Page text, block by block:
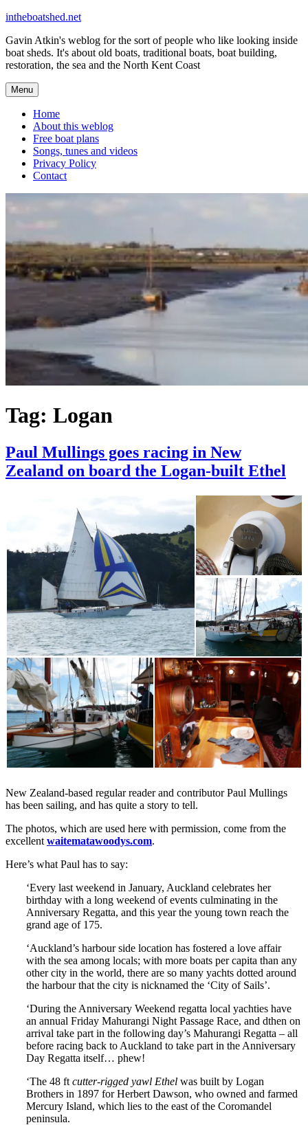
Skip
content
intheboatshed.net
Gavin Atkin's weblog for the sort of people who like looking inside
boat sheds. It's about old boats, traditional boats, boat building,
restoration, the sea and the North Kent Coast
Menu
Home
About this weblog
Free boat plans
Songs, tunes and videos
Privacy Policy
Contact
Tag: Logan
Paul Mullings goes racing in New
Zealand on board the Logan-built Ethel
New Zealand-based regular reader and contributor Paul Mullings
has been sailing, and has quite a story to tell.
The photos, which are used here with permission, come from the
excellent waitematawoodys.com.
Here’s what Paul has to say:
‘Every last weekend in January, Auckland celebrates her
birthday with a long weekend of events culminating in the
Anniversary Regatta, and this year the young town reach the
grand age of 175.
‘Auckland’s harbour side location has fostered a love affair
with the sea among locals; with more boats per capita than any
other city in the world, there are so many yachts dotted around
the harbour that the city is nicknamed the ‘City of Sails’.
‘During the Anniversary Weekend regatta local yachties have
an annual Friday Mahurangi Night Passage Race, and dthen on
arrival take part in the following day’s Mahurangi Regatta – all
before racing back to Auckland to take part in the Anniversary
Day Regatta itself… phew!
‘The 48 ft cutter-rigged yawl Ethel was built by Logan
Brothers in 1897 for Herbert Dawson, who owned and farmed
Mercury Island, which lies to the east of the Coromandel
peninsula.